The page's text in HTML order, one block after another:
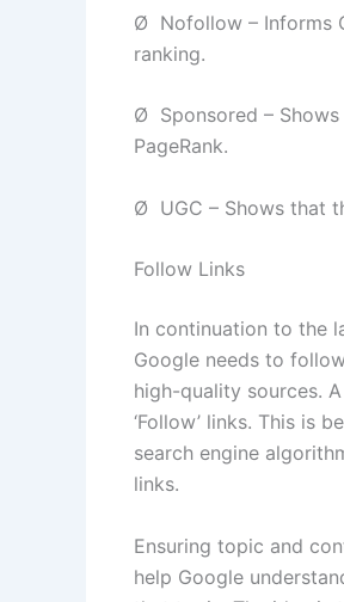
Ø Nofollow – Informs
ranking.
Ø Sponsored –
PageRank.
Ø UGC – Shows that
Follow Links
In continuation to the
Google needs to
high-quality sources.
‘Follow’ links. This is
search engine
links.
Ensuring topic and
help Google